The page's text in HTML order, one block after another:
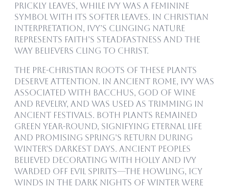
prickly leaves, while ivy was a feminine
symbol with its softer leaves. In Christian
interpretation, ivy’s clinging nature
represents faith’s steadfastness and the
way believers cling to Christ.
The pre-Christian roots of these plants
deserve attention. In ancient Rome, ivy was
associated with Bacchus, god of wine
and revelry, and was used as trimming in
ancient festivals. Both plants remained
green year-round, signifying eternal life
and promising spring’s return during
winter’s darkest days. Ancient peoples
believed decorating with holly and ivy
warded off evil spirits—the howling, icy
winds in the dark nights of winter were